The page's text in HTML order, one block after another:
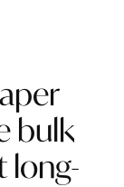
bulk
long-